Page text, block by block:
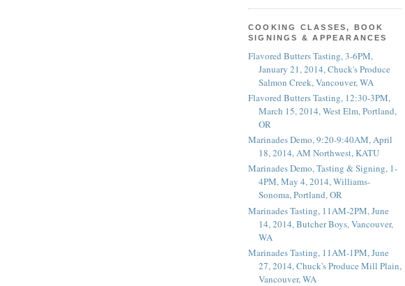
COOKING CLASSES, BOOK
SIGNINGS & APPEARANCES
Flavored Butters Tasting, 3-6PM,
January 21, 2014, Chuck's Produce
Salmon Creek, Vancouver, WA
Flavored Butters Tasting, 12:30-3PM,
March 15, 2014, West Elm, Portland,
OR
Marinades Demo, 9:20-9:40AM, April
18, 2014, AM Northwest, KATU
Marinades Demo, Tasting & Signing, 1-
4PM, May 4, 2014, Williams-
Sonoma, Portland, OR
Marinades Tasting, 11AM-2PM, June
14, 2014, Butcher Boys, Vancouver,
WA
Marinades Tasting, 11AM-1PM, June
27, 2014, Chuck's Produce Mill Plain,
Vancouver, WA